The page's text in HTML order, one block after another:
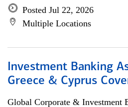
Posted Jul 22, 2026
Multiple Locations
Investment Banking
Greece & Cyprus
Global Corporate & Investment